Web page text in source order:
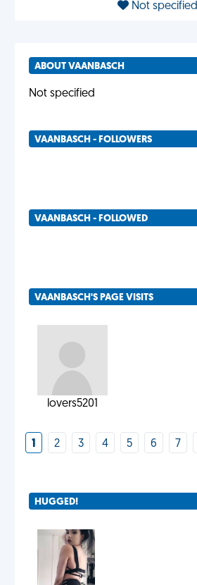
Not specified
ABOUT VAANBASCH
Not specified
VAANBASCH - FOLLOWERS
VAANBASCH - FOLLOWED
VAANBASCH'S PAGE VISITS
lovers5201
1 2 3 4 5 6 7
HUGGED!